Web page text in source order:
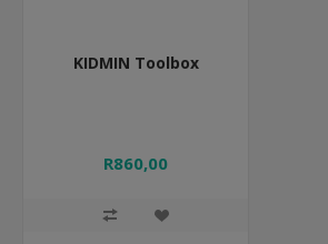
KIDMIN Toolbox
R860,00